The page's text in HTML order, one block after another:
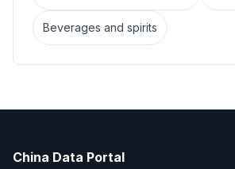
Beverages and spirits
China Data Portal